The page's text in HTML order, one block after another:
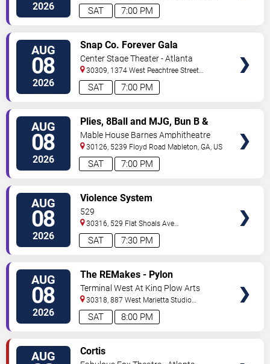
2026 7:00 PM
SAT
AUG
08
2026 7:00 PM
SAT
Snap Co. Forever Gala
Center Stage Theater - Atlanta
30309, 1374 West Peachtree Street
Northwest Atlanta,GA,US
AUG
08
2026 7:00 PM
SAT
Plies, 8Ball and MJG, Bun B &
Trick Daddy
Mable House Barnes Amphitheatre
30126, 5239 Floyd Road Mableton,GA, US
AUG
08
2026 7:30 PM
SAT
Violence System
529
30316, 529 Flat Shoals Ave
SE Atlanta ,GA,US
AUG
08
2026 8:00 PM
SAT
The REMakes - Pylon
Reenactment Society
Terminal West At King Plow Arts
Center
30318, 887 West Marietta Studio
C Atlanta, GA,US
AUG Cortis